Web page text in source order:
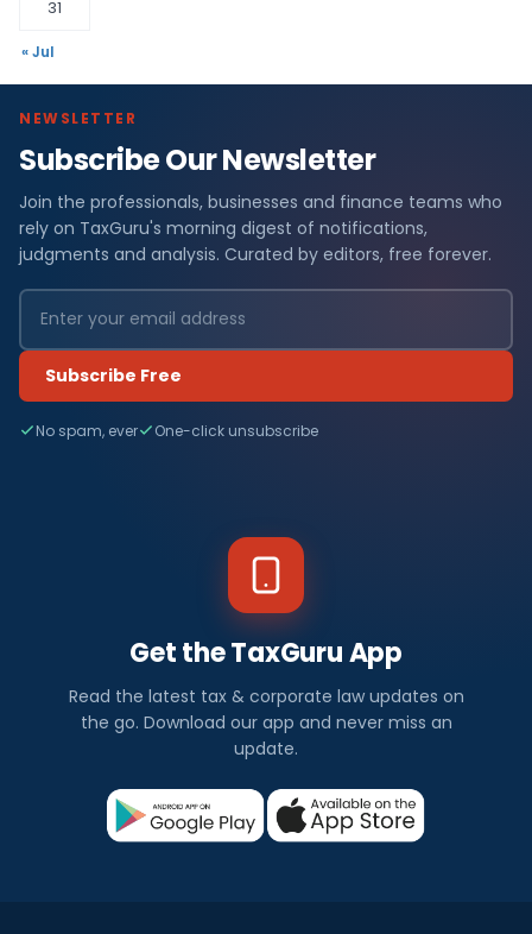
31
« Jul
NEWSLETTER
Subscribe Our Newsletter
Join the professionals, businesses and finance teams who
rely on TaxGuru's morning digest of notifications,
judgments and analysis. Curated by editors, free forever.
Subscribe Free
No spam, ever One-click unsubscribe
Get the TaxGuru App
Read the latest tax & corporate law updates on
the go. Download our app and never miss an
update.